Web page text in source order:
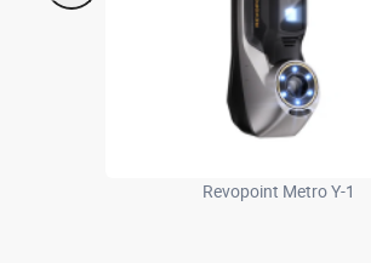
Revopoint Metro Y-1